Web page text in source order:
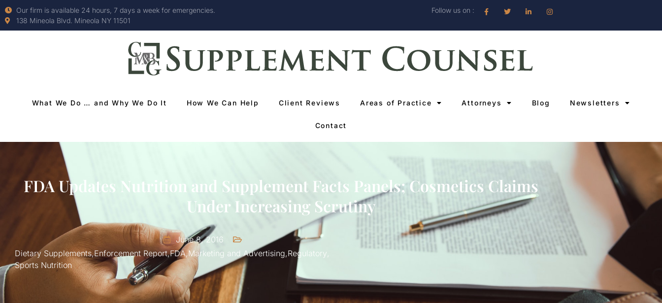
Our firm is available 24 hours, 7 days a week for emergencies.
138 Mineola Blvd. Mineola NY 11501
Follow us on :
What We Do … and Why We Do It How We Can Help Client Reviews Areas of Practice Attorneys Blog Newsletters
Contact
FDA Updates Nutrition and Supplement Facts Panels; Cosmetics Claims
Under Increasing Scrutiny
June 8, 2016
Dietary Supplements,Enforcement Report,FDA,Marketing and Advertising,Regulatory,
Sports Nutrition